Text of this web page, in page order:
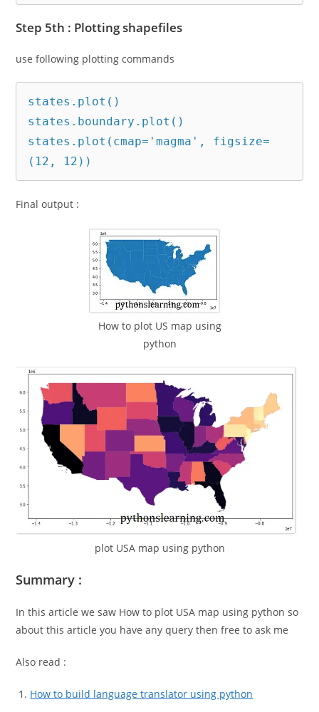
Step 5th : Plotting shapefiles
use following plotting commands
states.plot()
states.boundary.plot()
states.plot(cmap='magma', figsize=
(12, 12))
Final output :
How to plot US map using
python
plot USA map using python
Summary :
In this article we saw How to plot USA map using python so
about this article you have any query then free to ask me
Also read :
How to build language translator using python